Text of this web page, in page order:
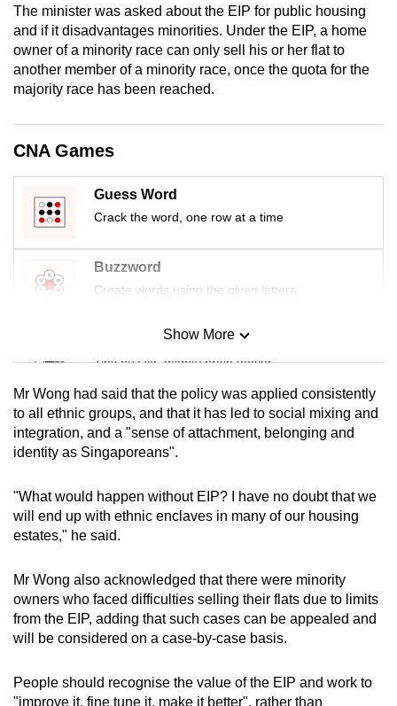
The minister was asked about the EIP for public housing
and if it disadvantages minorities. Under the EIP, a home
owner of a minority race can only sell his or her flat to
another member of a minority race, once the quota for the
majority race has been reached.
CNA Games
Guess Word
Crack the word, one row at a time
Buzzword
Create words using the given letters
Mini Sudoku
Tiny puzzle, mighty brain teaser
Mini Crossword
Small grid, big challenge
Spot as many words as you can
Show More
Mr Wong had said that the policy was applied consistently
to all ethnic groups, and that it has led to social mixing and
integration, and a "sense of attachment, belonging and
identity as Singaporeans".
"What would happen without EIP? I have no doubt that we
will end up with ethnic enclaves in many of our housing
estates," he said.
Mr Wong also acknowledged that there were minority
owners who faced difficulties selling their flats due to limits
from the EIP, adding that such cases can be appealed and
will be considered on a case-by-case basis.
People should recognise the value of the EIP and work to
"improve it, fine tune it, make it better", rather than
browser
or,
the
experience,
download
the
mobile
app.
Upgraded
but
issues?
us